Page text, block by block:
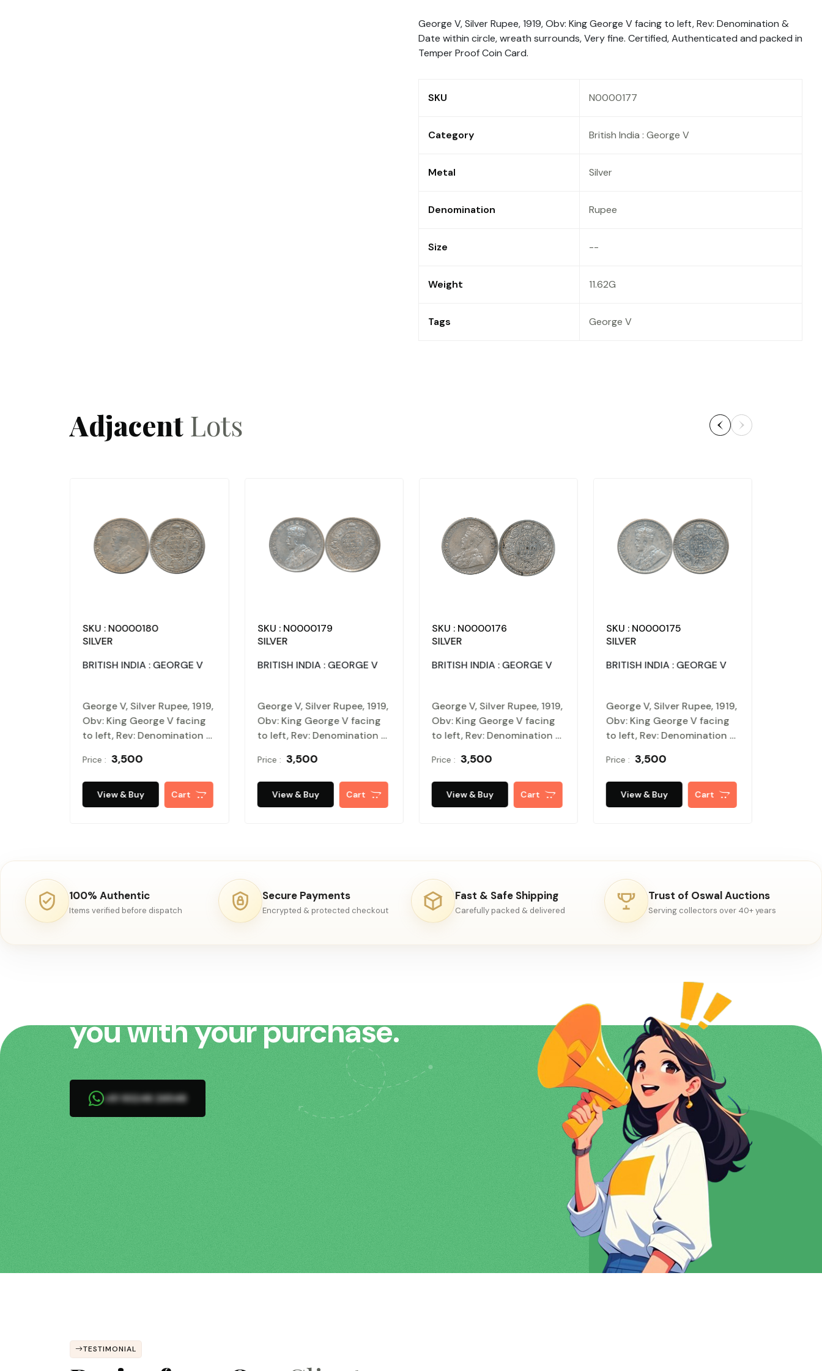
George V, Silver Rupee, 1919, Obv: King George V facing to left, Rev: Denomination &
Date within circle, wreath surrounds, Very fine. Certified, Authenticated and packed in
Temper Proof Coin Card.
SKU N0000177
Category British India : George V
Metal Silver
Denomination Rupee
Size --
Weight 11.62G
Tags George V
Adjacent Lots
SKU : N0000180
SILVER
BRITISH INDIA : GEORGE V
George V, Silver Rupee, 1919,
Obv: King George V facing
to left, Rev: Denomination &
surrounds, Very fine.
Certified, Authenticated
and packed in Temper Proof
Coin Card.
Price : ₹ 3,500
View & Buy Cart
SKU : N0000179
SILVER
BRITISH INDIA : GEORGE V
George V, Silver Rupee, 1919,
Obv: King George V facing
to left, Rev: Denomination &
surrounds, Very fine.
Certified, Authenticated
and packed in Temper Proof
Coin Card.
Price : ₹ 3,500
View & Buy Cart
SKU : N0000176
SILVER
BRITISH INDIA : GEORGE V
George V, Silver Rupee, 1919,
Obv: King George V facing
to left, Rev: Denomination &
surrounds, Very fine.
Certified, Authenticated
and packed in Temper Proof
Coin Card.
Price : ₹ 3,500
View & Buy Cart
SKU : N0000175
SILVER
BRITISH INDIA : GEORGE V
George V, Silver Rupee, 1919,
Obv: King George V facing
to left, Rev: Denomination &
surrounds, Very fine.
Certified, Authenticated
and packed in Temper Proof
Coin Card.
Price : ₹ 3,500
View & Buy Cart
100% Authentic
Items verified before dispatch
Secure Payments
Encrypted & protected checkout
Fast & Safe Shipping
Carefully packed & delivered
Trust of Oswal Auctions
Serving collectors over 40+ years
you with your purchase.
+91 93246 26548
TESTIMONIAL